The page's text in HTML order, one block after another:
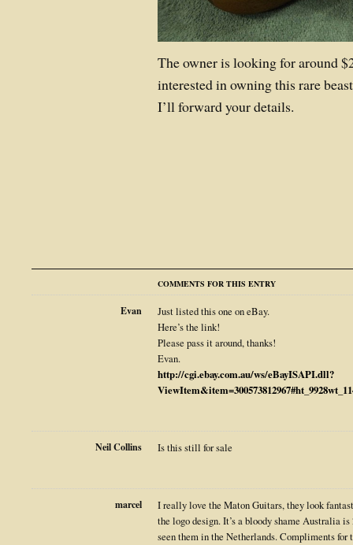
The owner is looking for around
interested in owning this rare
I’ll forward your details.
COMMENTS FOR THIS ENTRY
Evan
Just listed this one on eBay.
Here’s the link!
Please pass it around, thanks!
Evan.
http://cgi.ebay.com.au/ws/eBayISAPI.dll?
Neil Collins Is this still for sale
marcel
I really love the Maton Guitars, they look
the logo design. It’s a bloody shame Australia
seen them in the Netherlands. Compliments for